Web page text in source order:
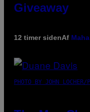
Giveaway
12 timer sidenAf
PHOTO BY JOHN